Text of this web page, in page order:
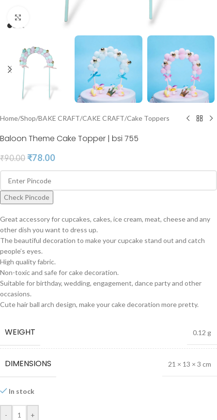
Click to enlarge
Home/Shop/BAKE CRAFT/CAKE CRAFT/Cake Toppers
Baloon Theme Cake Topper | bsi 755
₹90.00 ₹78.00
Check Pincode
Great accessory for cupcakes, cakes, ice cream, meat, cheese and any
other dish you want to dress up.
The beautiful decoration to make your cupcake stand out and catch
people’s eyes.
High quality fabric.
Non-toxic and safe for cake decoration.
Suitable for birthday, wedding, engagement, dance party and other
occasions.
Cute hair ball arch design, make your cake decoration more pretty.
WEIGHT 0.12 g
DIMENSIONS 21 × 13 × 3 cm
In stock
- +